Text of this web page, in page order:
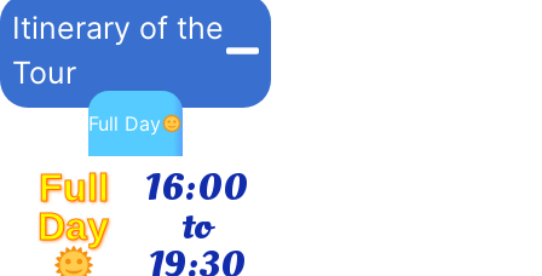
Itinerary of the
Tour
Full Day
Full
Day
16:00
to
19:30